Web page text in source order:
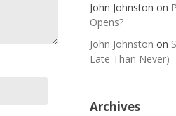
John Johnston on
Opens?
John Johnston on
Late Than Never)
Archives